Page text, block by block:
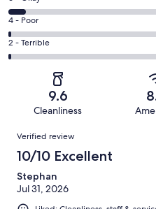
253
out
of
355
-
Good.
76
out
6
-
Okay.
20
reviews
Rating
4
-
reviews
4 - Poor
Rating
2
of
reviews
2 - Terrible
9.6
Cleanliness
Reviews
Verified review
10/10 Excellent
Stephan
Jul 31, 2026